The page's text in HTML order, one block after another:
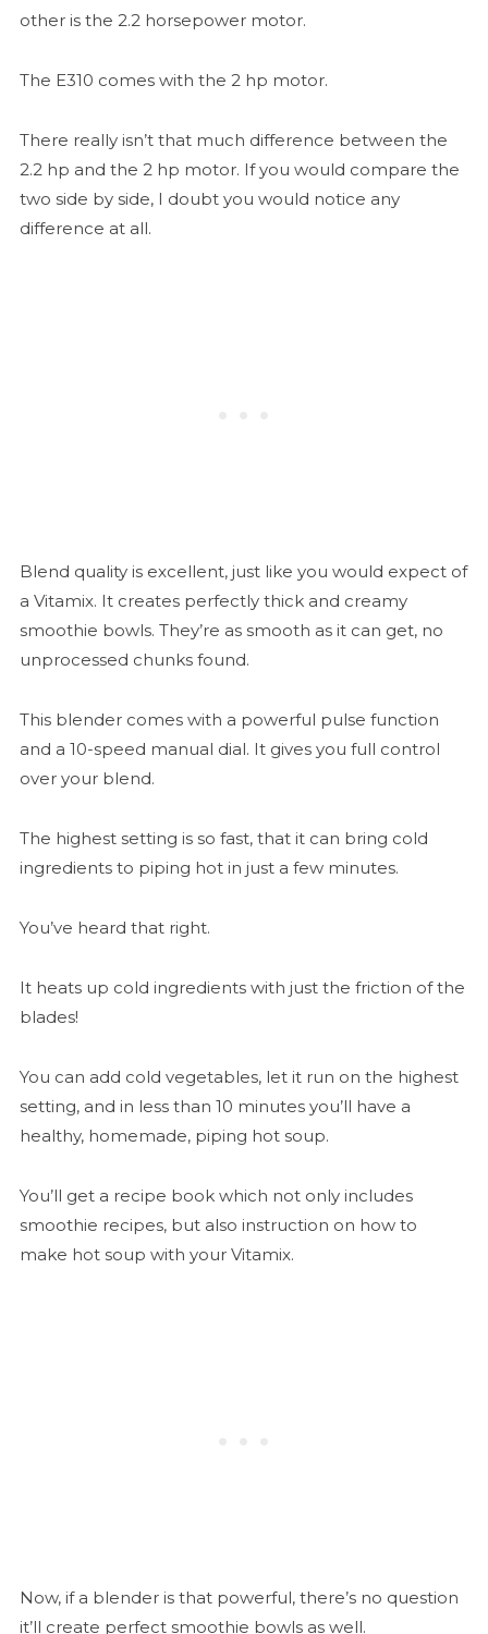
other is the 2.2 horsepower motor.
The E310 comes with the 2 hp motor.
There really isn’t that much difference between the
2.2 hp and the 2 hp motor. If you would compare the
two side by side, I doubt you would notice any
difference at all.
Blend quality is excellent, just like you would expect of
a Vitamix. It creates perfectly thick and creamy
smoothie bowls. They’re as smooth as it can get, no
unprocessed chunks found.
This blender comes with a powerful pulse function
and a 10-speed manual dial. It gives you full control
over your blend.
The highest setting is so fast, that it can bring cold
ingredients to piping hot in just a few minutes.
You’ve heard that right.
It heats up cold ingredients with just the friction of the
blades!
You can add cold vegetables, let it run on the highest
setting, and in less than 10 minutes you’ll have a
healthy, homemade, piping hot soup.
You’ll get a recipe book which not only includes
smoothie recipes, but also instruction on how to
make hot soup with your Vitamix.
Now, if a blender is that powerful, there’s no question
it’ll create perfect smoothie bowls as well.